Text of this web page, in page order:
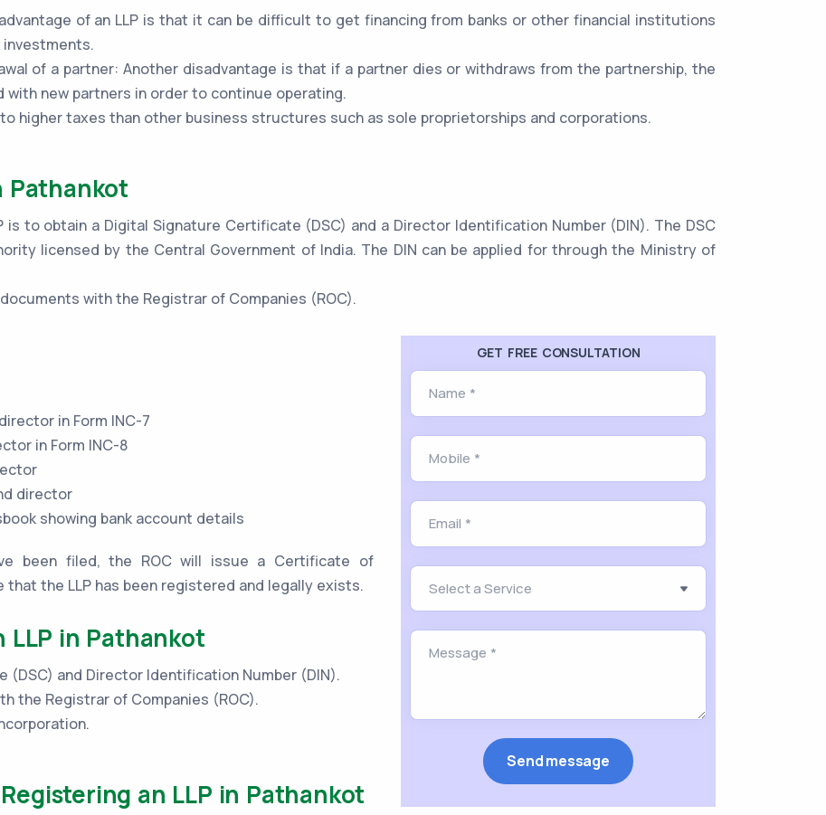
of an LLP is that it can be difficult to get financing from banks or other financial institutions
investments.
of a partner: Another disadvantage is that if a partner dies or withdraws from the partnership, the
with new partners in order to continue operating.
higher taxes than other business structures such as sole proprietorships and corporations.
Pathankot
to obtain a Digital Signature Certificate (DSC) and a Director Identification Number (DIN). The DSC
licensed by the Central Government of India. The DIN can be applied for through the Ministry of
with the Registrar of Companies (ROC).
in Form INC-7
in Form INC-8
director
showing bank account details
been filed, the ROC will issue a Certificate of
the LLP has been registered and legally exists.
LLP in Pathankot
and Director Identification Number (DIN).
the Registrar of Companies (ROC).
an LLP in Pathankot